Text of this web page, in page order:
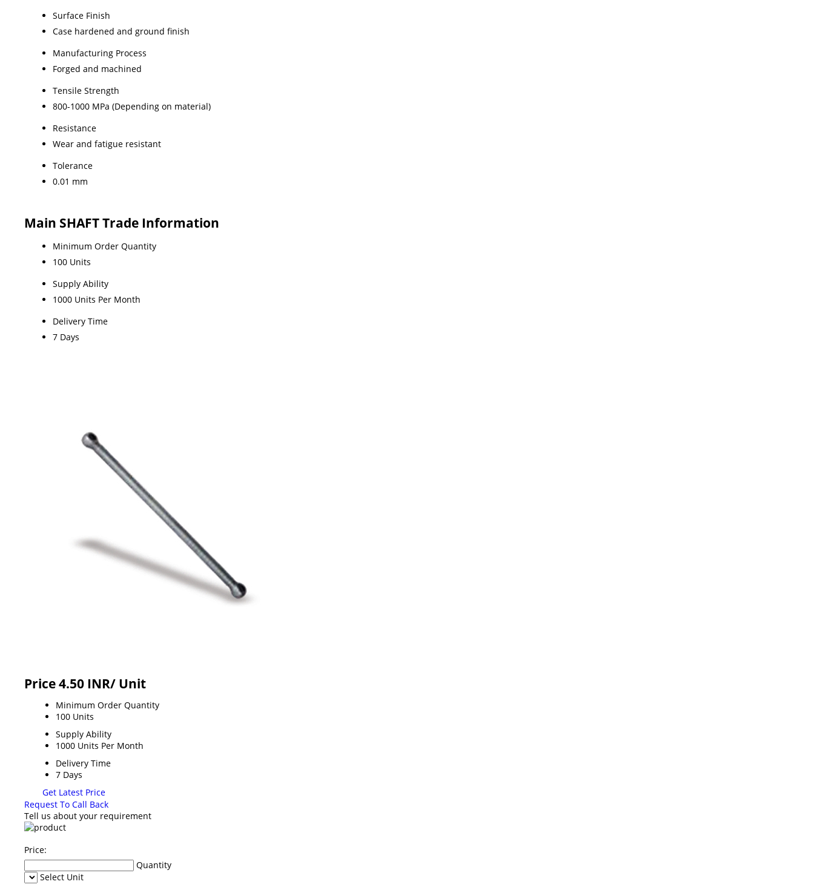
Surface Finish
Case hardened and ground finish
Manufacturing Process
Forged and machined
Tensile Strength
800-1000 MPa (Depending on material)
Resistance
Wear and fatigue resistant
Tolerance
0.01 mm
Main SHAFT Trade Information
Minimum Order Quantity
100 Units
Supply Ability
1000 Units Per Month
Delivery Time
7 Days
Price 4.50 INR/ Unit
Minimum Order Quantity
100 Units
Supply Ability
1000 Units Per Month
Delivery Time
7 Days
Get Latest Price
Request To Call Back
Tell us about your requirement
Price:
Quantity
Select Unit